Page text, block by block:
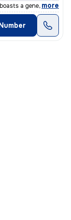
a generous size of
, more